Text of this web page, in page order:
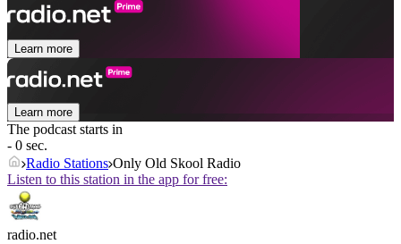
Learn more
Learn more
The podcast starts in
- 0 sec.
Radio Stations Only Old Skool Radio
Listen to this station in the app for free:
radio.net